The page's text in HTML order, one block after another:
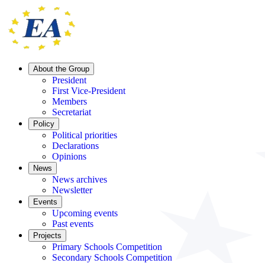
About the Group
President
First Vice-President
Members
Secretariat
Policy
Political priorities
Declarations
Opinions
News
News archives
Newsletter
Events
Upcoming events
Past events
Projects
Primary Schools Competition
Secondary Schools Competition